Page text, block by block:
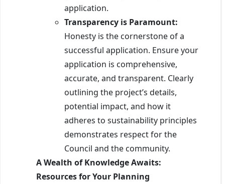
application.
Transparency is Paramount:
Honesty is the cornerstone of a
successful application. Ensure your
application is comprehensive,
accurate, and transparent. Clearly
outlining the project’s details,
potential impact, and how it
adheres to sustainability principles
demonstrates respect for the
Council and the community.
A Wealth of Knowledge Awaits:
Resources for Your Planning